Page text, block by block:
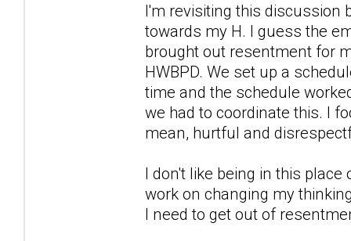
I'm revisiting this discussion
towards my H. I guess the
brought out resentment for
HWBPD. We set up a
time and the schedule
we had to coordinate this. I
mean, hurtful and
I don't like being in this
work on changing my
I need to get out of